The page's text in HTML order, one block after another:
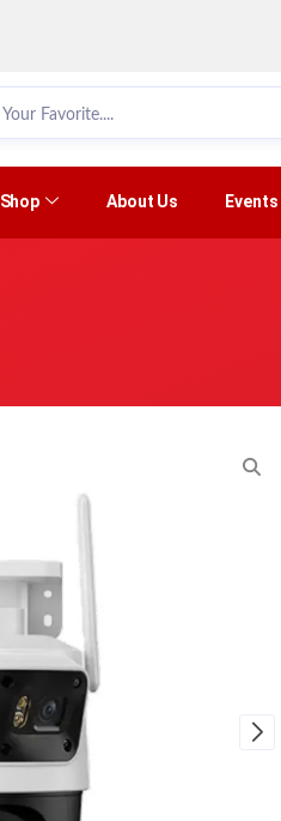
Shop About Us Events